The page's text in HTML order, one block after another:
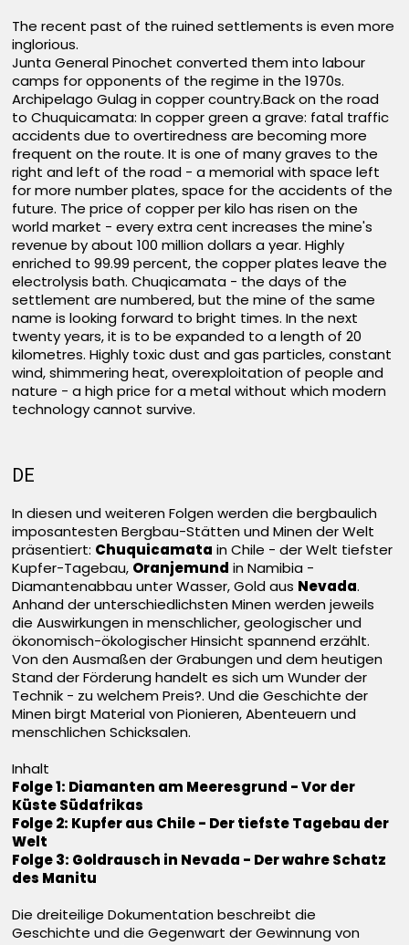
The recent past of the ruined settlements is even more
inglorious.
Junta General Pinochet converted them into labour
camps for opponents of the regime in the 1970s.
Archipelago Gulag in copper country.Back on the road
to Chuquicamata: In copper green a grave: fatal traffic
accidents due to overtiredness are becoming more
frequent on the route. It is one of many graves to the
right and left of the road - a memorial with space left
for more number plates, space for the accidents of the
future. The price of copper per kilo has risen on the
world market - every extra cent increases the mine's
revenue by about 100 million dollars a year. Highly
enriched to 99.99 percent, the copper plates leave the
electrolysis bath. Chuqicamata - the days of the
settlement are numbered, but the mine of the same
name is looking forward to bright times. In the next
twenty years, it is to be expanded to a length of 20
kilometres. Highly toxic dust and gas particles, constant
wind, shimmering heat, overexploitation of people and
nature - a high price for a metal without which modern
technology cannot survive.
DE
In diesen und weiteren Folgen werden die bergbaulich
imposantesten Bergbau-Stätten und Minen der Welt
präsentiert: Chuquicamata in Chile - der Welt tiefster
Kupfer-Tagebau, Oranjemund in Namibia -
Diamantenabbau unter Wasser, Gold aus Nevada.
Anhand der unterschiedlichsten Minen werden jeweils
die Auswirkungen in menschlicher, geologischer und
ökonomisch-ökologischer Hinsicht spannend erzählt.
Von den Ausmaßen der Grabungen und dem heutigen
Stand der Förderung handelt es sich um Wunder der
Technik - zu welchem Preis?. Und die Geschichte der
Minen birgt Material von Pionieren, Abenteuern und
menschlichen Schicksalen.
Inhalt
Folge 1: Diamanten am Meeresgrund - Vor der
Küste Südafrikas
Folge 2: Kupfer aus Chile - Der tiefste Tagebau der
Welt
Folge 3: Goldrausch in Nevada - Der wahre Schatz
des Manitu
Die dreiteilige Dokumentation beschreibt die
Geschichte und die Gegenwart der Gewinnung von